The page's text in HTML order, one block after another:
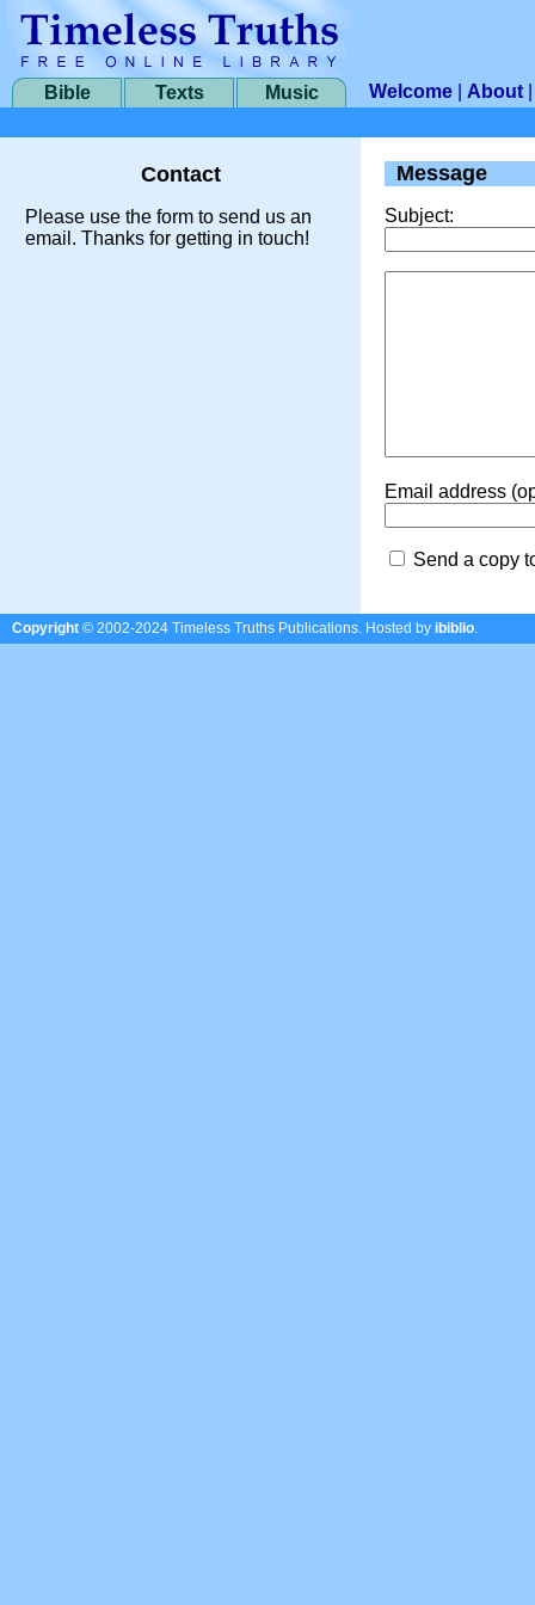
Bible Texts Music Welcome About
Contact
Please use the form to send us an
email. Thanks for getting in touch!
Message
Subject:
Email address
Send a copy
Copyright © 2002-2024 Timeless Truths Publications. Hosted by ibiblio.